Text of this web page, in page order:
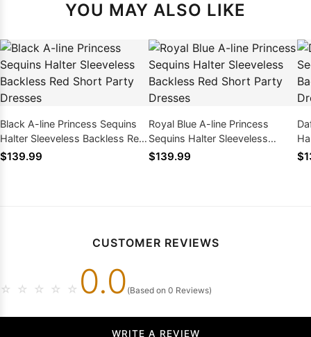
YOU MAY ALSO LIKE
Black A-line Princess Sequins
Halter Sleeveless Backless Red
Short Party Dresses
$139.99
Royal Blue A-line Princess
Sequins Halter Sleeveless
Backless Red Short Party
$139.99
CUSTOMER REVIEWS
☆ ☆ ☆ ☆ ☆ 0.0 (Based on 0 Reviews)
WRITE A REVIEW